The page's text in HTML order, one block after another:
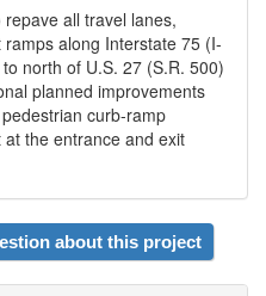
all travel lanes,
along Interstate 75 (I-
north of U.S. 27 (S.R. 500)
planned improvements
curb-ramp
the entrance and exit
about this project